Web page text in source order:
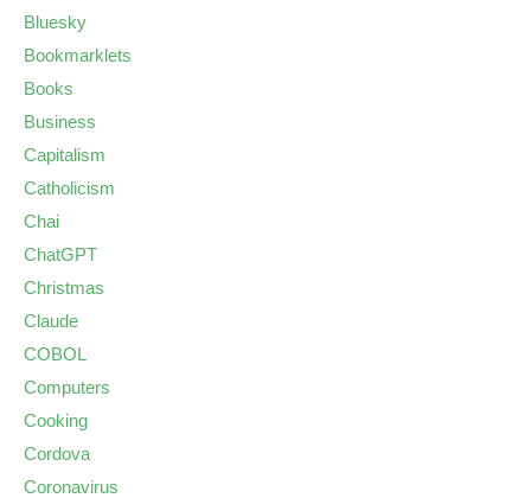
Bluesky
Bookmarklets
Books
Business
Capitalism
Catholicism
Chai
ChatGPT
Christmas
Claude
COBOL
Computers
Cooking
Cordova
Coronavirus